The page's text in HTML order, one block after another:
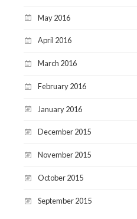
May 2016
April 2016
March 2016
February 2016
January 2016
December 2015
November 2015
October 2015
September 2015